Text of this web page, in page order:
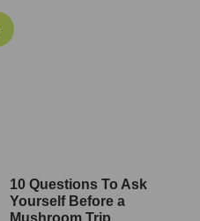
10 Questions To Ask
Yourself Before a
Mushroom Trip